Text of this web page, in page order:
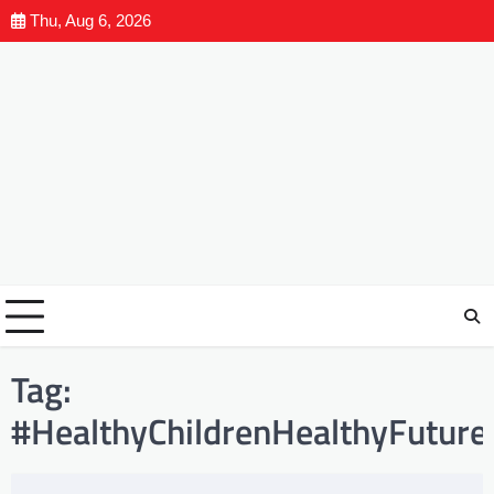
Thu, Aug 6, 2026
Tag:
#HealthyChildrenHealthyFuture